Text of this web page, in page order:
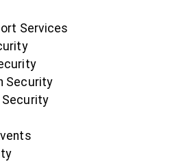
Services
Security